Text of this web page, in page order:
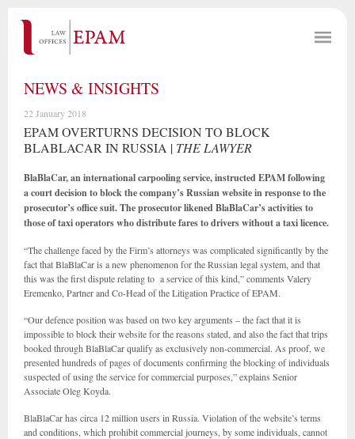
NEWS & INSIGHTS
22 January 2018
EPAM OVERTURNS DECISION TO BLOCK
BLABLACAR IN RUSSIA | THE LAWYER
BlaBlaCar, an international carpooling service, instructed EPAM following
a court decision to block the company’s Russian website in response to the
prosecutor’s office suit. The prosecutor likened BlaBlaCar’s activities to
those of taxi operators who distribute fares to drivers without a taxi licence.
“The challenge faced by the Firm’s attorneys was complicated significantly by the
fact that BlaBlaCar is a new phenomenon for the Russian legal system, and that
this was the first dispute relating to a service of this kind,” comments Valery
Eremenko, Partner and Co-Head of the Litigation Practice of EPAM.
“Our defence position was based on two key arguments – the fact that it is
impossible to block their website for the reasons stated, and also the fact that trips
booked through BlaBlaCar qualify as exclusively non-commercial. As proof, we
presented hundreds of pages of documents confirming the blocking of individuals
suspected of using the service for commercial purposes,” explains Senior
Associate Oleg Koyda.
BlaBlaCar has circa 12 million users in Russia. Violation of the website’s terms
and conditions, which prohibit commercial journeys, by some individuals, cannot